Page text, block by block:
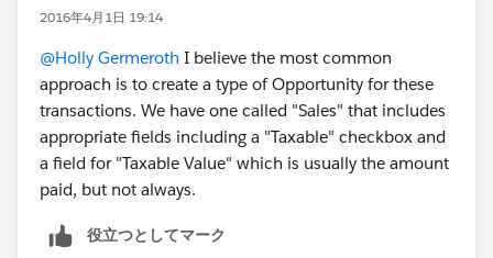
2016年4月1日 19:14
@Holly Germeroth I believe the most common
approach is to create a type of Opportunity for these
transactions. We have one called "Sales" that includes
appropriate fields including a "Taxable" checkbox and
a field for "Taxable Value" which is usually the amount
paid, but not always.
役立つとしてマーク